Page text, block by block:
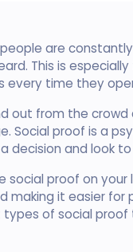
people are
This is
every time they
out from the crowd
Social proof is a
decision and look
social proof on
making it easier
of social proof